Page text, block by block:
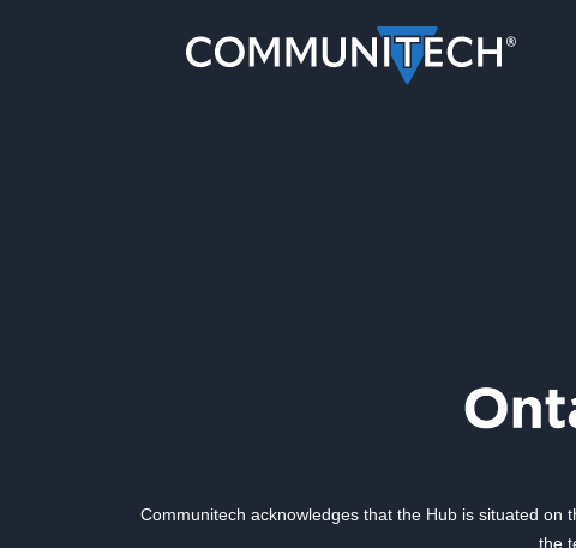
Communitech acknowledges that the Hub is situated on
the